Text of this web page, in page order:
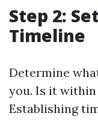
Step 2:
Timeline
Determine
you. Is it
Establishing